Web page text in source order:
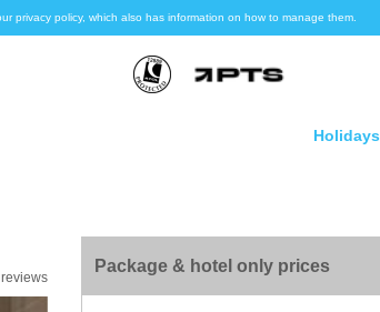
privacy policy, which also has information on how to manage them.
Holidays
Package & hotel only prices